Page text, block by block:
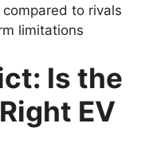
to rivals
limitations
Is the
EV